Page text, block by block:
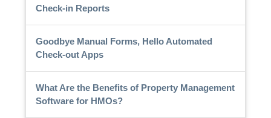
Check-in Reports
Goodbye Manual Forms, Hello Automated
Check-out Apps
What Are the Benefits of Property Management
Software for HMOs?